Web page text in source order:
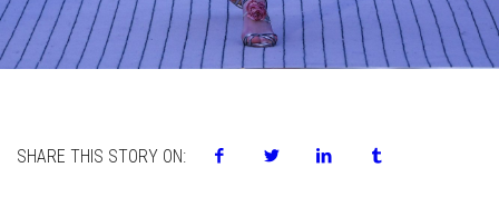
SHARE THIS STORY ON: